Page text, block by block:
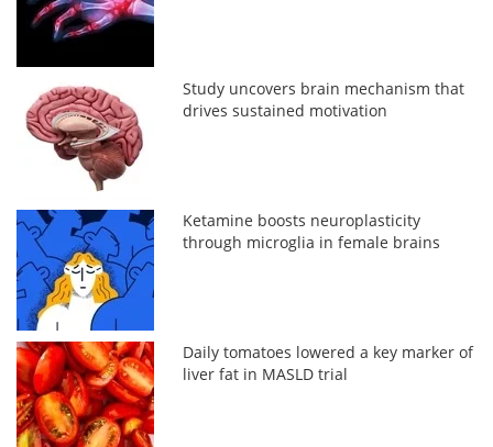
Study uncovers brain mechanism that
drives sustained motivation
Ketamine boosts neuroplasticity
through microglia in female brains
Daily tomatoes lowered a key marker of
liver fat in MASLD trial